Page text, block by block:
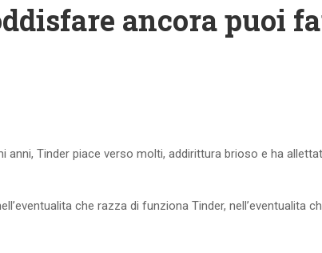
ancora puoi
anni, Tinder piace verso molti, addirittura brioso e ha
che razza di funziona Tinder,